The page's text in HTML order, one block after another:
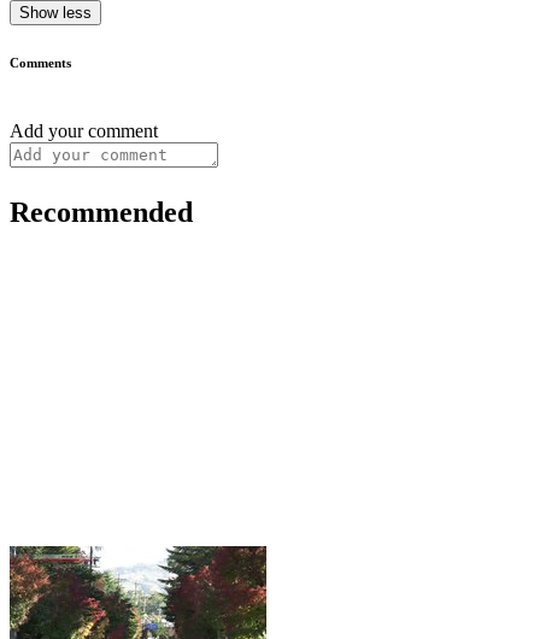
Show less
Comments
Add your comment
Recommended